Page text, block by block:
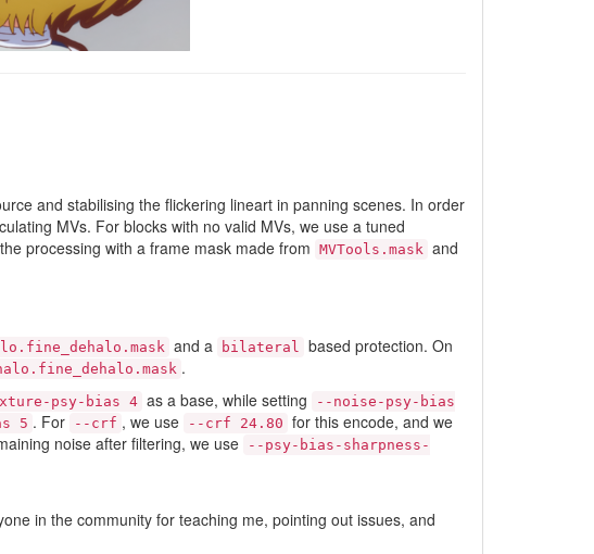
and stabilising the flickering lineart in panning scenes. In order
MVs. For blocks with no valid MVs, we use a tuned
processing with a frame mask made from MVTools.mask and
and a bilateral based protection. On
.
psy-bias 4 as a base, while setting
--noise-psy-bias
5 . For --crf , we use --crf 24.80 for this encode, and we
noise after filtering, we use
--psy-bias-sharpness-
in the community for teaching me, pointing out issues, and